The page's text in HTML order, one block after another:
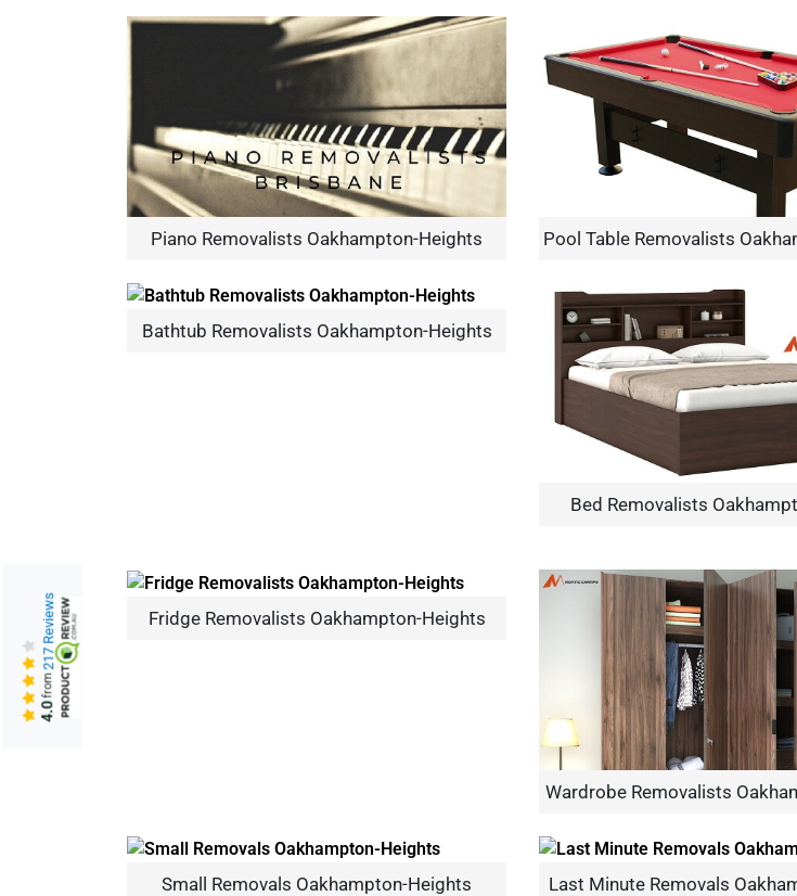
Piano Removalists Oakhampton-Heights Pool Table Removalists
Bathtub Removalists Oakhampton-Heights
Bed Removalists
Fridge Removalists Oakhampton-Heights
Wardrobe Removalists
Small Removals Oakhampton-Heights Last Minute Removals
4.0
from
217 Reviews
REQUEST A FREE
Need Cleaning Service? Yes